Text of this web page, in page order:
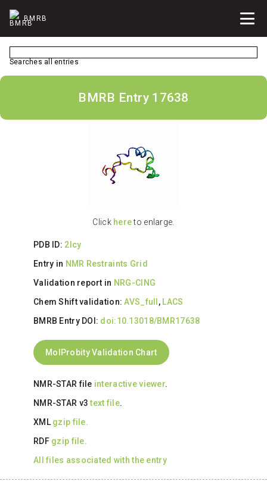
BMRB
Searches all entries
BMRB Entry 17638
Click hereto enlarge.
PDB ID: 2lcy
Entry in NMR Restraints Grid
Validation report in NRG-CING
Chem Shift validation:AVS_full , LACS
BMRB Entry DOI: doi:10.13018/BMR17638
MolProbity Validation Chart
NMR-STAR file interactive viewer.
NMR-STAR v3text file.
XML gzip file.
RDF gzip file.
All files associated with the entry